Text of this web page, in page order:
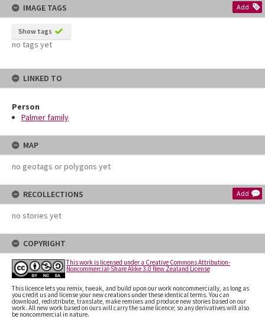
IMAGE TAGS
Add
Show tags
no tags yet
LINKED TO
Person
Palmer family
MAP
no geotags or polygons yet
RECOLLECTIONS Add
no stories yet
COPYRIGHT
This work is licensed under a Creative Commons Attribution-
Noncommercial-Share Alike 3.0 New Zealand License
This licence lets you remix, tweak, and build upon our work noncommercially, as long as
you credit us and license your new creations under these identical terms. You can
download, redistribute, translate, make remixes and produce new stories based on our
work. All new work based on ours will carry the same licence; so any derivatives will also
be noncommercial in nature.